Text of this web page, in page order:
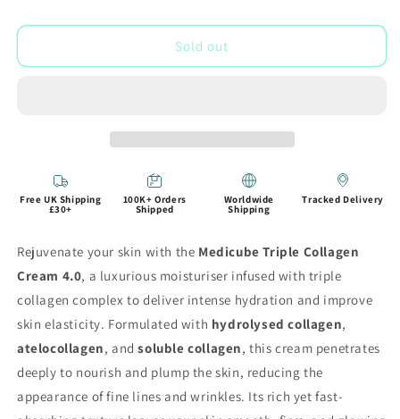
Sold out
Free UK Shipping
£30+
100K+ Orders
Shipped
Worldwide
Shipping
Tracked Delivery
Rejuvenate your skin with the Medicube Triple Collagen
Cream 4.0, a luxurious moisturiser infused with triple
collagen complex to deliver intense hydration and improve
skin elasticity. Formulated with hydrolysed collagen,
atelocollagen, andsoluble collagen, this cream penetrates
deeply to nourish and plump the skin, reducing the
appearance of fine lines and wrinkles. Its rich yet fast-